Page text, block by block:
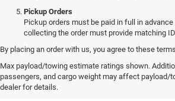
Pickup Orders
Pickup orders must be paid in full in
collecting the order must provide matching
By placing an order with us, you agree to these
Max payload/towing estimate ratings shown.
passengers, and cargo weight may affect payload/
dealer for details.
Discover Our New
in Ebensburg